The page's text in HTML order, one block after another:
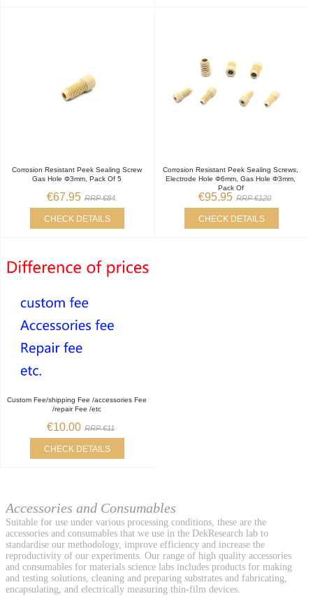
Corrosion Resistant Peek Sealing Screw
Gas Hole Φ3mm, Pack Of 5
€67.95 RRP €84
CHECK DETAILS
Corrosion Resistant Peek Sealing Screws,
Electrode Hole Φ6mm, Gas Hole Φ3mm,
Pack Of
€95.95 RRP €120
CHECK DETAILS
Custom Fee/shipping Fee /accessories Fee
/repair Fee /etc
€10.00 RRP €11
CHECK DETAILS
Accessories and Consumables
Suitable for use under various processing conditions, these are the
accessories and consumables that we use in the DekResearch lab to
standardise our methodology, improve efficiency and increase the
reproductivity of our experiments. Our range of high quality accessories
and consumables for materials science labs includes products for making
and testing solutions, cleaning and preparing substrates and fabricating,
encapsulating, and electrically measuring thin-film devices.